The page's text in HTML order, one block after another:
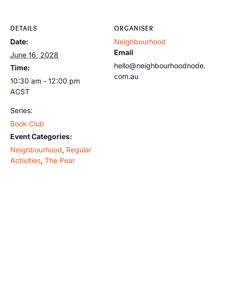
DETAILS
Date:
June 16, 2028
Time:
10:30 am - 12:00 pm
ACST
Series:
Book Club
Event Categories:
Neighbourhood, Regular
Activities, The Pear
ORGANISER
Neighbourhood
Email
hello@neighbourhoodnode.
com.au